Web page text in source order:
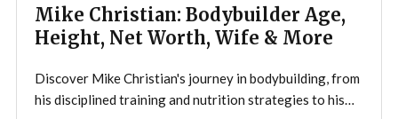
Mike Christian: Bodybuilder Age,
Height, Net Worth, Wife & More
Discover Mike Christian's journey in bodybuilding, from
his disciplined training and nutrition strategies to his